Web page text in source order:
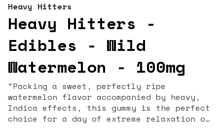
Heavy Hitters
Heavy Hitters -
Edibles - Wild
Watermelon - 100mg
"Packing a sweet, perfectly ripe
watermelon flavor accompanied by heavy,
Indica effects, this gummy is the perfect
choice for a day of extreme relaxation or